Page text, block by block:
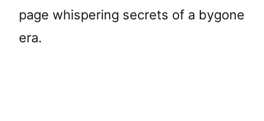
page whispering secrets of a bygone
era.